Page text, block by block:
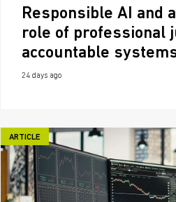
Responsible AI and
role of professional
accountable
24 days ago
ARTICLE